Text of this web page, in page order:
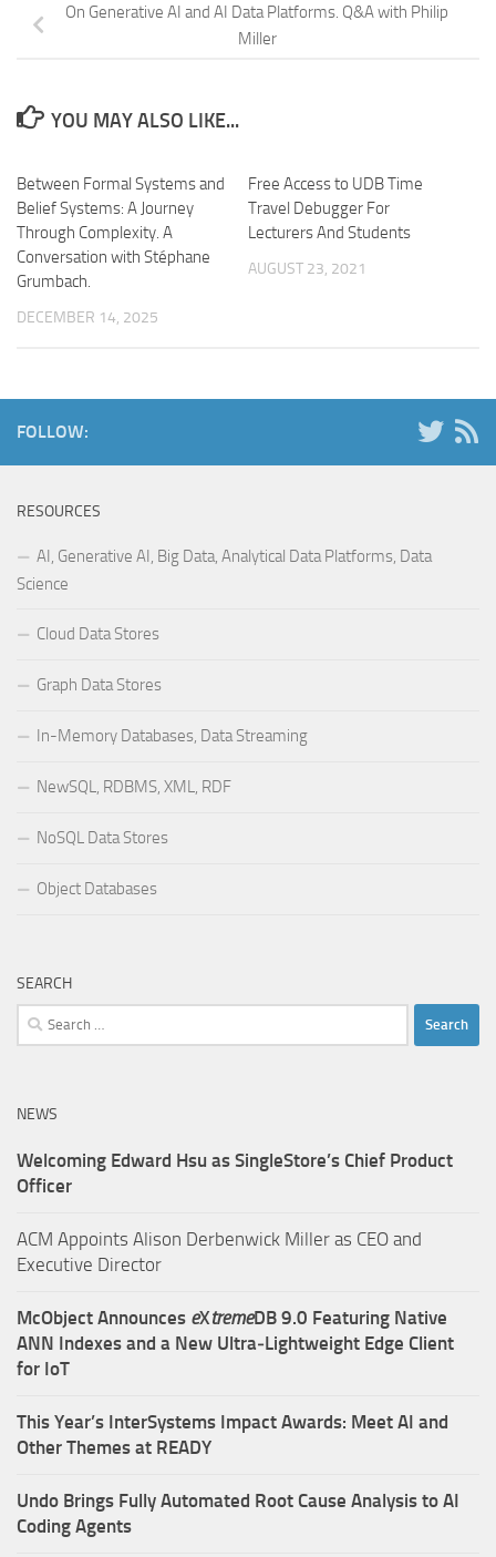
On Generative AI and AI Data Platforms. Q&A with Philip
Miller
YOU MAY ALSO LIKE...
Between Formal Systems and
Belief Systems: A Journey
Through Complexity. A
Conversation with Stéphane
Grumbach.
DECEMBER 14, 2025
Free Access to UDB Time
Travel Debugger For
Lecturers And Students
AUGUST 23, 2021
FOLLOW:
RESOURCES
AI, Generative AI, Big Data, Analytical Data Platforms, Data
Science
Cloud Data Stores
Graph Data Stores
In-Memory Databases, Data Streaming
NewSQL, RDBMS, XML, RDF
NoSQL Data Stores
Object Databases
SEARCH
Search
for:
NEWS
Welcoming Edward Hsu as SingleStore’s Chief Product
Officer
ACM Appoints Alison Derbenwick Miller as CEO and
Executive Director
McObject Announces eXtremeDB 9.0 Featuring Native
ANN Indexes and a New Ultra‑Lightweight Edge Client
for IoT
This Year’s InterSystems Impact Awards: Meet AI and
Other Themes at READY
Undo Brings Fully Automated Root Cause Analysis to AI
Coding Agents